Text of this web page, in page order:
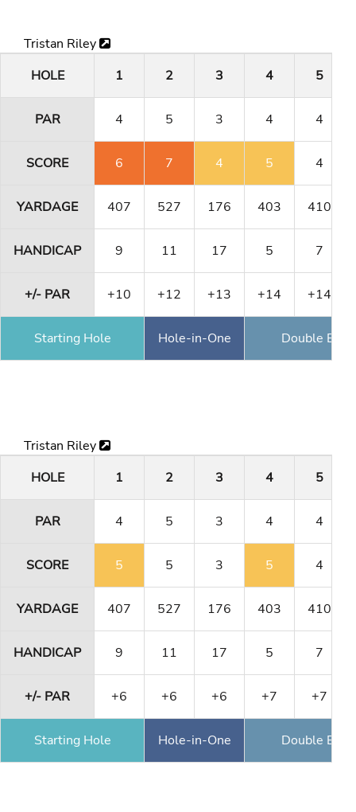
Tristan Riley
HOLE
1 2 3 4 5
PAR 4 5 3 4 4
SCORE 6 7 4 5 4
YARDAGE 407 527 176 403 410
HANDICAP 9 11 17 5 7
+/- PAR +10 +12 +13 +14 +14
Starting Hole Hole-in-One Double
Tristan Riley
HOLE
1 2 3 4 5
PAR 4 5 3 4 4
SCORE 5 5 3 5 4
YARDAGE 407 527 176 403 410
HANDICAP 9 11 17 5 7
+/- PAR +6 +6 +6 +7 +7
Starting Hole Hole-in-One Double